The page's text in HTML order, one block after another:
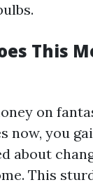
This
on
now, you
about
This